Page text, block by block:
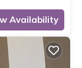
Availability